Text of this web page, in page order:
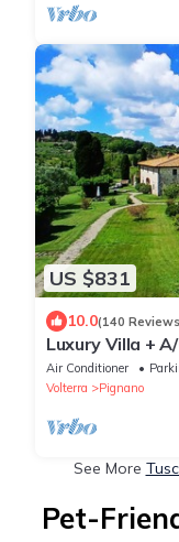
US $831
10.0(140
Luxury Villa +
infinity Pool,
Air Conditioner
Volterra
Pignano
See More
Pet-